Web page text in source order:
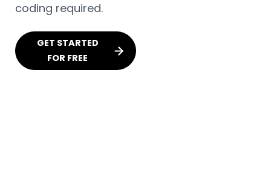
coding required.
GET STARTED
FOR FREE